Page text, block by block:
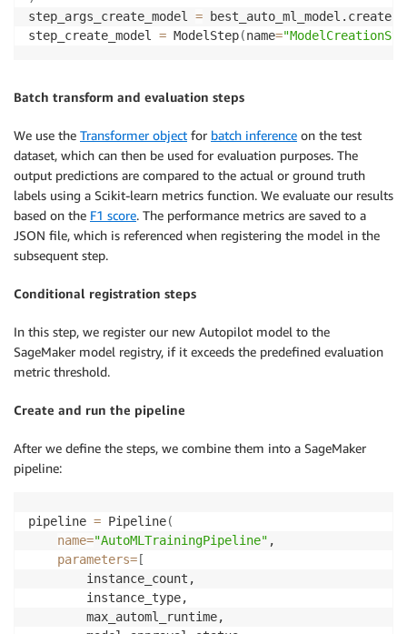
step_args_create_model = best_auto_ml_model.create
step_create_model = ModelStep(name=
Batch transform and evaluation steps
We use the Transformer object for batch inference on the test
dataset, which can then be used for evaluation purposes. The
output predictions are compared to the actual or ground truth
labels using a Scikit-learn metrics function. We evaluate our results
based on the F1 score. The performance metrics are saved to a
JSON file, which is referenced when registering the model in the
subsequent step.
Conditional registration steps
In this step, we register our new Autopilot model to the
SageMaker model registry, if it exceeds the predefined evaluation
metric threshold.
Create and run the pipeline
After we define the steps, we combine them into a SageMaker
pipeline:
pipeline = Pipeline(
name="AutoMLTrainingPipeline" ,
parameters= [
        instance_count,
        instance_type,
        max_automl_runtime,